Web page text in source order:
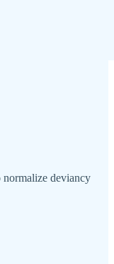
normalize deviancy